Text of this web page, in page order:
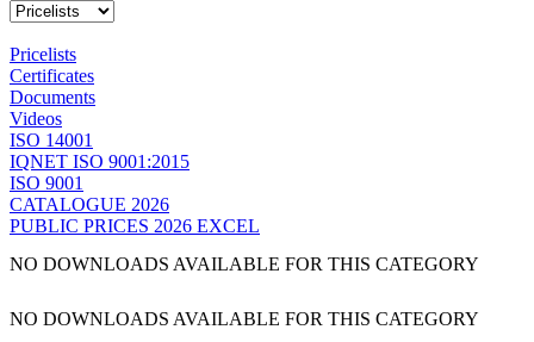
Pricelists
Certificates
Documents
Videos
ISO 14001
IQNET ISO 9001:2015
ISO 9001
CATALOGUE 2026
PUBLIC PRICES 2026 EXCEL
NO DOWNLOADS AVAILABLE FOR THIS CATEGORY
NO DOWNLOADS AVAILABLE FOR THIS CATEGORY